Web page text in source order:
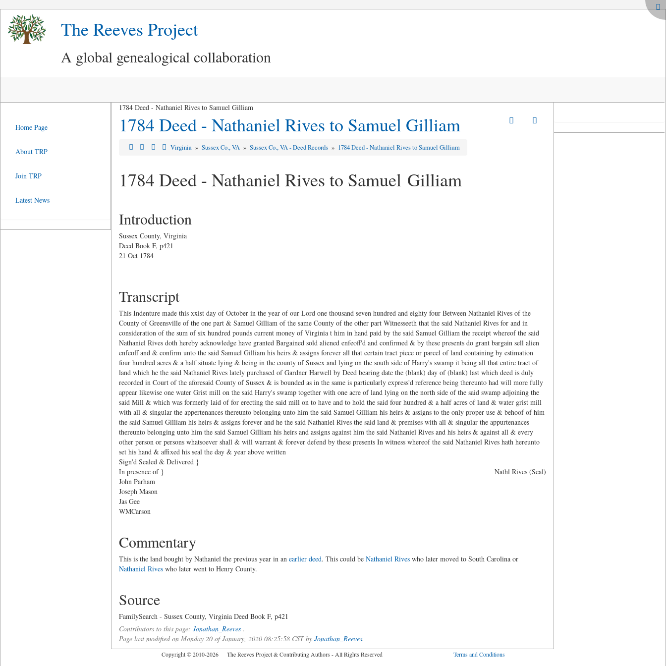
The Reeves Project
A global genealogical collaboration
1784 Deed - Nathaniel Rives to Samuel Gilliam
1784 Deed - Nathaniel Rives to Samuel Gilliam
Virginia »Sussex Co., VA »Sussex Co., VA - Deed Records » 1784 Deed - Nathaniel Rives to Samuel Gilliam
1784 Deed - Nathaniel Rives to Samuel Gilliam
Introduction
Sussex County, Virginia
Deed Book F, p421
21 Oct 1784
Transcript
This Indenture made this xxist day of October in the year of our Lord one thousand seven hundred and eighty four Between Nathaniel Rives of the
County of Greensville of the one part & Samuel Gilliam of the same County of the other part Witnesseeth that the said Nathaniel Rives for and in
consideration of the sum of six hundred pounds current money of Virginia t him in hand paid by the said Samuel Gilliam the receipt whereof the said
Nathaniel Rives doth hereby acknowledge have granted Bargained sold aliened enfeoff'd and confirmed & by these presents do grant bargain sell alien
enfeoff and & confirm unto the said Samuel Gilliam his heirs & assigns forever all that certain tract piece or parcel of land containing by estimation
four hundred acres & a half situate lying & being in the county of Sussex and lying on the south side of Harry's swamp it being all that entire tract of
land which he the said Nathaniel Rives lately purchased of Gardner Harwell by Deed bearing date the (blank) day of (blank) last which deed is duly
recorded in Court of the aforesaid County of Sussex & is bounded as in the same is particularly express'd reference being thereunto had will more fully
appear likewise one water Grist mill on the said Harry's swamp together with one acre of land lying on the north side of the said swamp adjoining the
said Mill & which was formerly laid of for erecting the said mill on to have and to hold the said four hundred & a half acres of land & water grist mill
with all & singular the appertenances thereunto belonging unto him the said Samuel Gilliam his heirs & assigns to the only proper use & behoof of him
the said Samuel Gilliam his heirs & assigns forever and he the said Nathaniel Rives the said land & premises with all & singular the appurtenances
thereunto belonging unto him the said Samuel Gilliam his heirs and assigns against him the said Nathaniel Rives and his heirs & against all & every
other person or persons whatsoever shall & will warrant & forever defend by these presents In witness whereof the said Nathaniel Rives hath hereunto
set his hand & affixed his seal the day & year above written
Sign'd Sealed & Delivered }
In presence of }
Nathl Rives (Seal)
John Parham
Joseph Mason
Jas Gee
WMCarson
Commentary
This is the land bought by Nathaniel the previous year in an earlier deed. This could be Nathaniel Riveswho later moved to South Carolina or
Nathaniel Riveswho later went to Henry County.
Source
FamilySearch - Sussex County, Virginia Deed Book F, p421
Contributors to this page: Jonathan_Reeves.
Page last modified on Monday 20 of January, 2020 08:25:58 CST by Jonathan_Reeves.
Home Page
About TRP
Join TRP
Latest News
Copyright © 2010-2026 The Reeves Project & Contributing Authors - All Rights Reserved Terms and Conditions